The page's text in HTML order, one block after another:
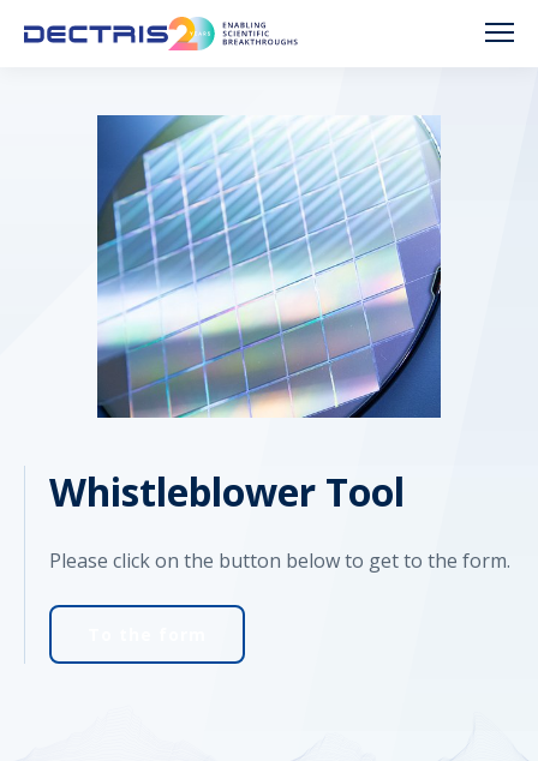
Whistleblower Tool
Please click on the button below to get to the form.